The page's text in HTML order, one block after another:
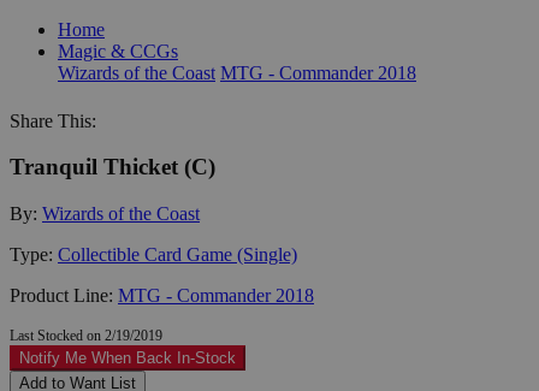
Home
Magic & CCGs
Wizards of the Coast MTG - Commander 2018
Share This:
Tranquil Thicket (C)
By: Wizards of the Coast
Type: Collectible Card Game (Single)
Product Line: MTG - Commander 2018
Last Stocked on 2/19/2019
Notify Me When Back In-Stock
Add to Want List